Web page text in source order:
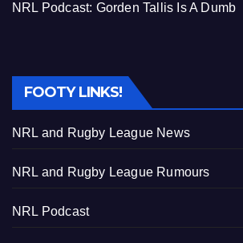
NRL Podcast: Gorden Tallis Is A Dumb
FOOTY LINKS!
NRL and Rugby League News
NRL and Rugby League Rumours
NRL Podcast